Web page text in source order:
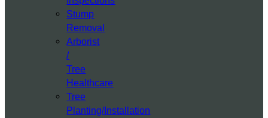
Stump
Removal
Arborist
/
Tree
Healthcare
Tree
Planting/Installation